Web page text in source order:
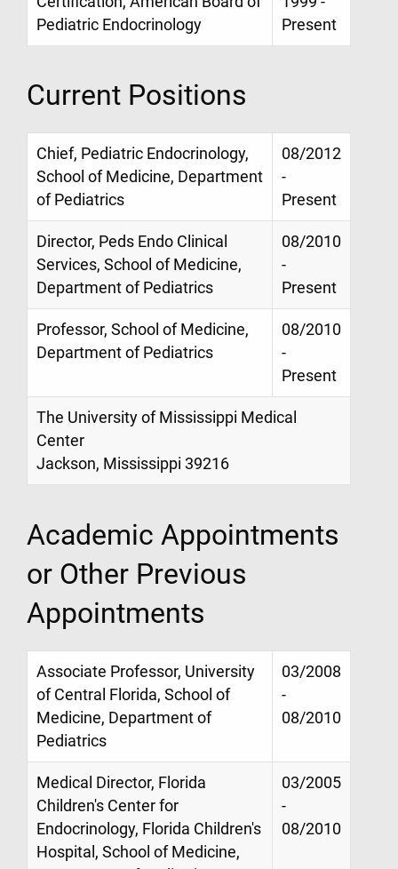
Pediatric Endocrinology
Present
Current Positions
Chief, Pediatric Endocrinology,
School of Medicine, Department
of Pediatrics
08/2012
-
Present
Director, Peds Endo Clinical
Services, School of Medicine,
Department of Pediatrics
08/2010
-
Present
Professor, School of Medicine,
Department of Pediatrics
08/2010
-
Present
The University of Mississippi Medical
Center
Jackson, Mississippi 39216
Academic Appointments
or Other Previous
Appointments
Associate Professor, University
of Central Florida, School of
Medicine, Department of
Pediatrics
03/2008
-
08/2010
Medical Director, Florida
Children's Center for
Endocrinology, Florida Children's
Hospital, School of Medicine,
03/2005
-
08/2010